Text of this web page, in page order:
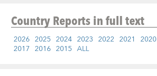
Country Reportsin full text
2026 2025 2024 2023 2022 2021 2020
2017 2016 2015 ALL